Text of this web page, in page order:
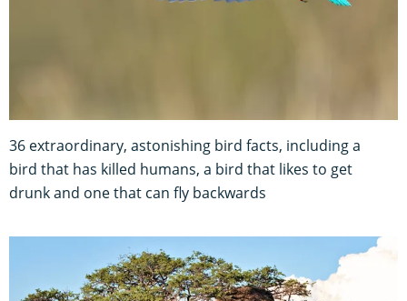
36 extraordinary, astonishing bird facts, including a
bird that has killed humans, a bird that likes to get
drunk and one that can fly backwards